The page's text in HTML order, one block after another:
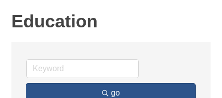
Education
go